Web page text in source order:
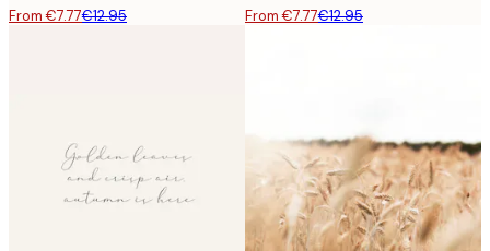
From €7.77€12.95 From €7.77€12.95